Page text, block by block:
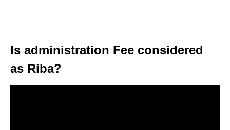
Is administration Fee considered
as Riba?